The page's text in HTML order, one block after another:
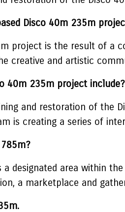
Disco 40m 235m
project is the result of a
creative and artistic
40m 235m project include?
and restoration of the
is creating a series of
designated area within
a marketplace and